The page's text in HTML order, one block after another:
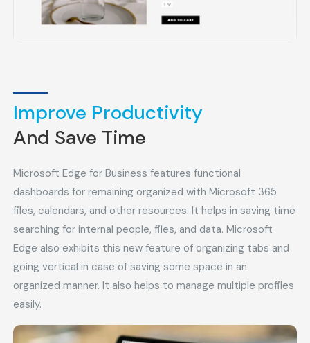
Improve Productivity
And Save Time
Microsoft Edge for Business features functional
dashboards for remaining organized with Microsoft 365
files, calendars, and other resources. It helps in saving time
searching for internal people, files, and data. Microsoft
Edge also exhibits this new feature of organizing tabs and
going vertical in case of saving some space in an
organized manner. It also helps to manage multiple profiles
easily.